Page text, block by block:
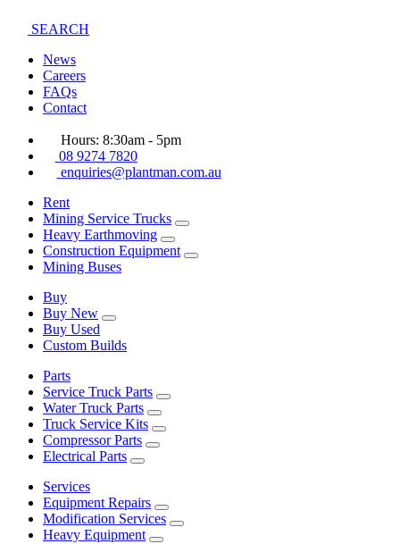
SEARCH
News
Careers
FAQs
Contact
Hours: 8:30am - 5pm
08 9274 7820
enquiries@plantman.com.au
Rent
Mining Service Trucks
Heavy Earthmoving
Construction Equipment
Mining Buses
Buy
Buy New
Buy Used
Custom Builds
Parts
Service Truck Parts
Water Truck Parts
Truck Service Kits
Compressor Parts
Electrical Parts
Services
Equipment Repairs
Modification Services
Heavy Equipment